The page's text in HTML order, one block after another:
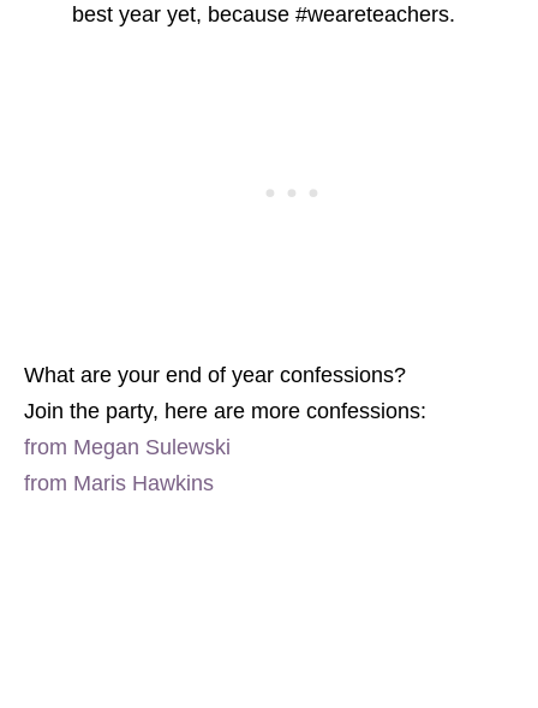
best year yet, because #weareteachers.
What are your end of year confessions?
Join the party, here are more confessions:
from Megan Sulewski
from Maris Hawkins